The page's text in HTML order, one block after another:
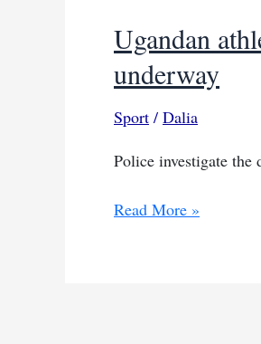
Ugandan
underway
Sport / Dalia
Police investigate
Ugandan
Read More »